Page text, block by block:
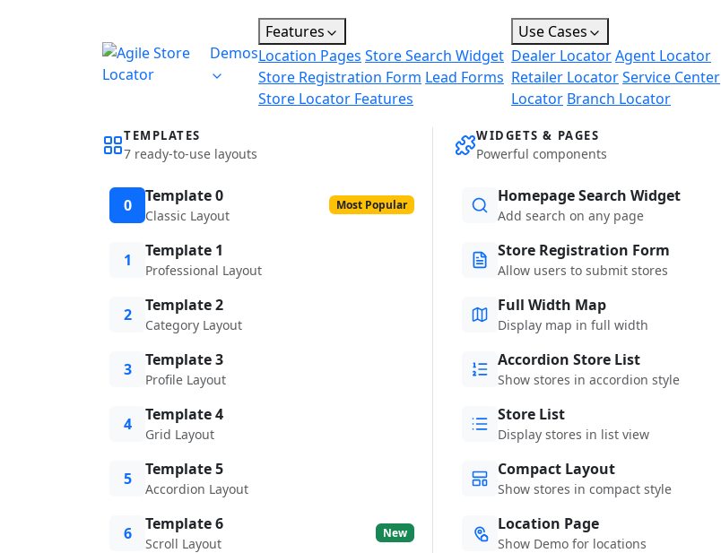
Demos
Features
Location Pages Store Search Widget
Store Registration Form Lead Forms
Store Locator Features
Use Cases
Dealer LocatorAgent Locator
Retailer LocatorService Center
Locator Branch Locator
TEMPLATES
7 ready-to-use layouts
0 Template 0
Classic Layout
Most Popular
1 Template 1
Professional Layout
2 Template 2
Category Layout
3 Template 3
Profile Layout
4 Template 4
Grid Layout
5 Template 5
Accordion Layout
6 Template 6
Scroll Layout
New
WIDGETS & PAGES
Powerful components
Homepage Search Widget
Add search on any page
Store Registration Form
Allow users to submit stores
Full Width Map
Display map in full width
Accordion Store List
Show stores in accordion style
Store List
Display stores in list view
Compact Layout
Show stores in compact style
Location Page
Show Demo for locations